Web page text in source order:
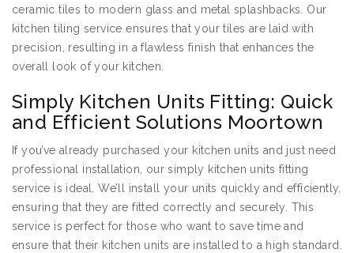
ceramic tiles to modern glass and metal splashbacks. Our
kitchen tiling service ensures that your tiles are laid with
precision, resulting in a flawless finish that enhances the
overall look of your kitchen.
Simply Kitchen Units Fitting: Quick
and Efficient Solutions Moortown
If you’ve already purchased your kitchen units and just need
professional installation, our simply kitchen units fitting
service is ideal. We’ll install your units quickly and efficiently,
ensuring that they are fitted correctly and securely. This
service is perfect for those who want to save time and
ensure that their kitchen units are installed to a high standard.